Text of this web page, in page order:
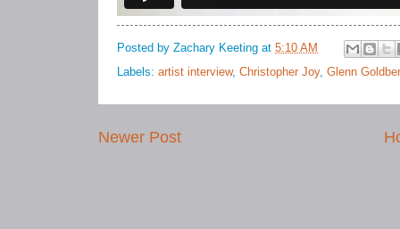
Posted by Zachary Keeting at 5:10 AM
Labels: artist interview, Christopher Joy, Glenn
Newer Post